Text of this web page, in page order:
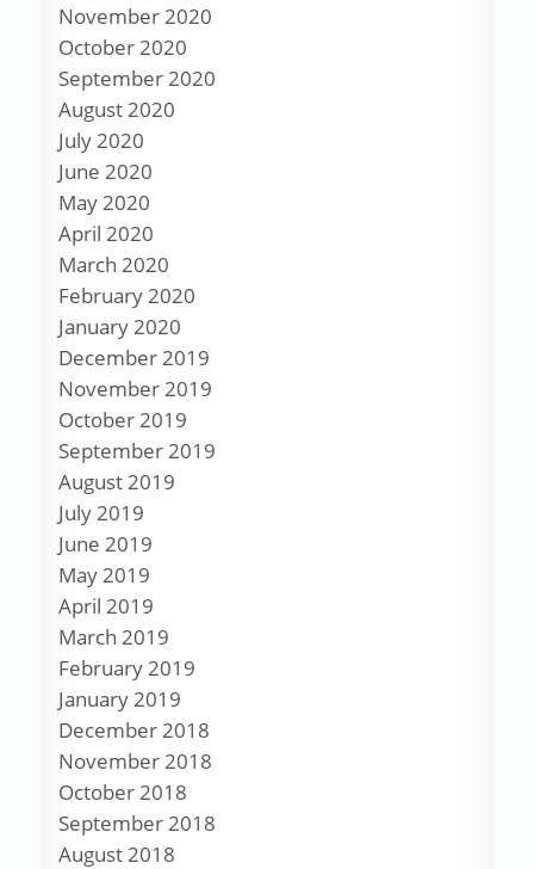
November 2020
October 2020
September 2020
August 2020
July 2020
June 2020
May 2020
April 2020
March 2020
February 2020
January 2020
December 2019
November 2019
October 2019
September 2019
August 2019
July 2019
June 2019
May 2019
April 2019
March 2019
February 2019
January 2019
December 2018
November 2018
October 2018
September 2018
August 2018